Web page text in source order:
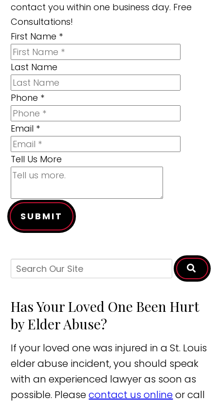
contact you within one business day. Free
Consultations!
First Name *
Last Name
Phone *
Email *
Tell Us More
SUBMIT
Has Your Loved One Been Hurt
by Elder Abuse?
If your loved one was injured in a St. Louis
elder abuse incident, you should speak
with an experienced lawyer as soon as
possible. Pleasecontact us onlineor call